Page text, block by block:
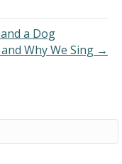
a Dog
Why We Sing →